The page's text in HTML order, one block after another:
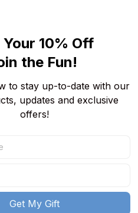
Your 10% Off
the Fun!
to stay up-to-date with our
updates and exclusive
offers!
Get My Gift